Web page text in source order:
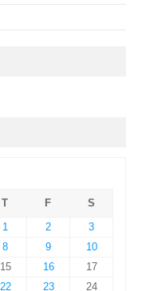
T F
S
1
2
3
8 9
10
15 16
17
22 23 24